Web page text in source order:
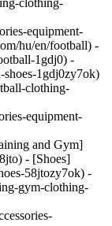
clothing-
equipment-
hu/en/football) -
1gdj0) -
1gdj0zy7ok)
clothing-
equipment-
and Gym]
- [Shoes]
58jtozy7ok) -
gym-clothing-